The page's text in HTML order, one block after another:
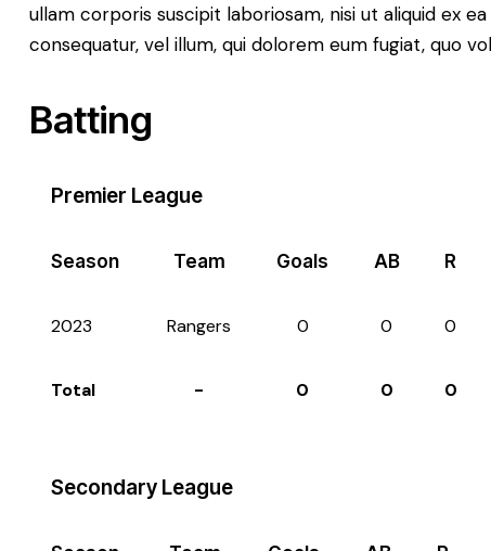
ullam corporis suscipit laboriosam, nisi ut aliquid ex
consequatur, vel illum, qui dolorem eum fugiat, quo
Batting
Premier League
Season Team Goals AB R
2023 Rangers 0 0 0
Total - 0 0 0
Secondary League